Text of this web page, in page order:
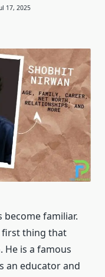
17, 2025
become familiar.
first thing that
is a famous
an educator and